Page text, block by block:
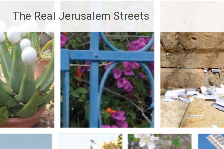
content
The Real Jerusalem Streets